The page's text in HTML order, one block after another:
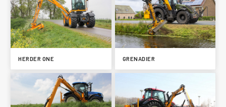
HERDER ONE GRENADIER